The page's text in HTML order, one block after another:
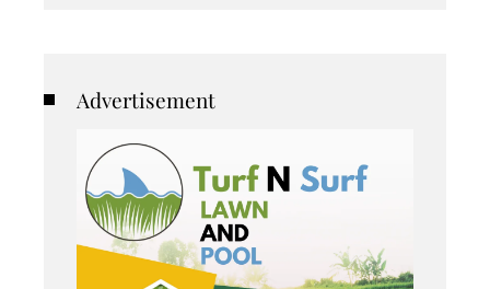
Advertisement